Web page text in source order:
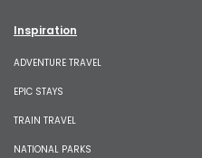
Inspiration
ADVENTURE TRAVEL
EPIC STAYS
TRAIN TRAVEL
NATIONAL PARKS